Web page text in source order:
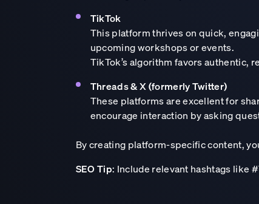
TikTok
This platform thrives on quick,
upcoming workshops or events.
TikTok’s algorithm favors authentic,
Threads & X (formerly Twitter)
These platforms are excellent for
encourage interaction by asking
By creating platform-specific content,
SEO Tip: Include relevant hashtags like